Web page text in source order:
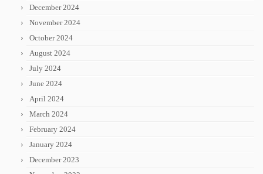
December 2024
November 2024
October 2024
August 2024
July 2024
June 2024
April 2024
March 2024
February 2024
January 2024
December 2023